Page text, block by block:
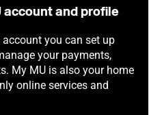
account and profile
you can set up
your payments,
My MU is also your home
online services and